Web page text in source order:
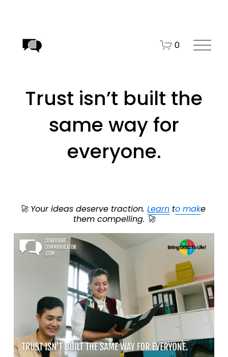
0
O
Trust isn’t built the
same way for
everyone.
🚀 Your ideas deserve traction. Learn to make
them compelling. 🚀